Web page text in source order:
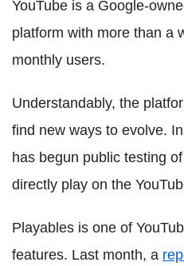
YouTube is a Google-
platform with more than a
monthly users.
Understandably, the
find new ways to evolve.
has begun public testing
directly play on the
Playables is one of
features. Last month, a